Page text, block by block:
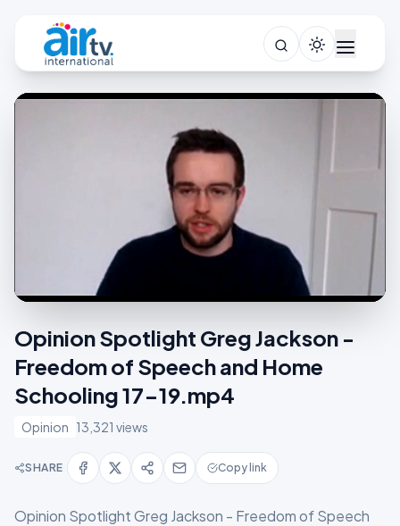
Opinion Spotlight Greg Jackson -
Freedom of Speech and Home
Schooling 17-19.mp4
Opinion 13,321 views
SHARE Copy link
Opinion Spotlight Greg Jackson - Freedom of Speech